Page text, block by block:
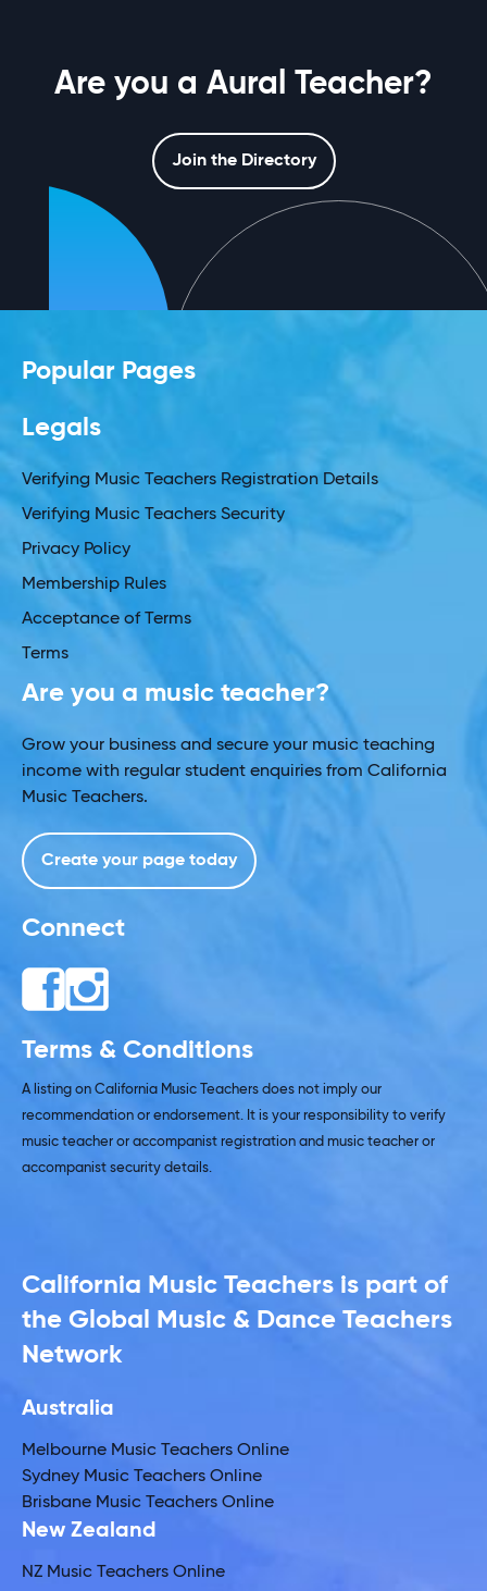
Are you a Aural Teacher?
Join the Directory
Popular Pages
Legals
Verifying Music Teachers Registration Details
Verifying Music Teachers Security
Privacy Policy
Membership Rules
Acceptance of Terms
Terms
Are you a music teacher?
Grow your business and secure your music teaching
income with regular student enquiries from California
Music Teachers.
Create your page today
Connect
Terms & Conditions
A listing on California Music Teachers does not imply our
recommendation or endorsement. It is your responsibility to verify
music teacher or accompanist registration and music teacher or
accompanist security details.
California Music Teachers is part of
the Global Music & Dance Teachers
Network
Australia
Melbourne Music Teachers Online
Sydney Music Teachers Online
Brisbane Music Teachers Online
New Zealand
NZ Music Teachers Online